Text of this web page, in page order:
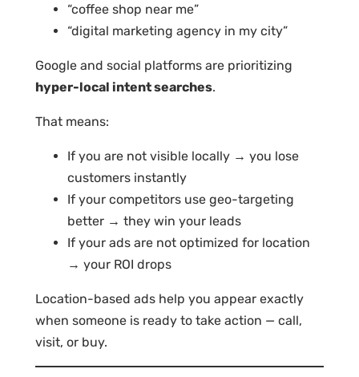
“coffee shop near me”
“digital marketing agency in my city”
Google and social platforms are prioritizing
hyper-local intent searches.
That means:
If you are not visible locally → you lose
customers instantly
If your competitors use geo-targeting
better → they win your leads
If your ads are not optimized for location
→ your ROI drops
Location-based ads help you appear exactly
when someone is ready to take action — call,
visit, or buy.